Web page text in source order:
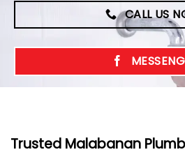
CALL US
Trusted Malabanan